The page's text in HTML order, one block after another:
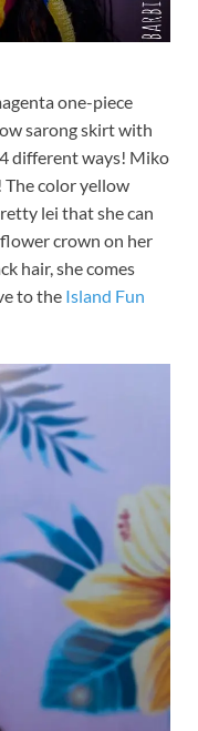
one-piece
sarong skirt with
different ways! Miko
color yellow
lei that she can
crown on her
hair, she comes
to the Island Fun